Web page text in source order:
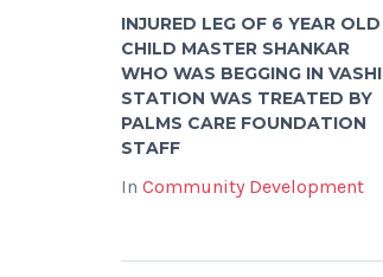
INJURED LEG OF 6 YEAR OLD
CHILD MASTER SHANKAR
WHO WAS BEGGING IN VASHI
STATION WAS TREATED BY
PALMS CARE FOUNDATION
STAFF
In Community Development